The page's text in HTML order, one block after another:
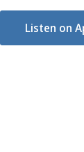
Listen on